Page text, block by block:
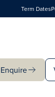
Term Dates
Enquire